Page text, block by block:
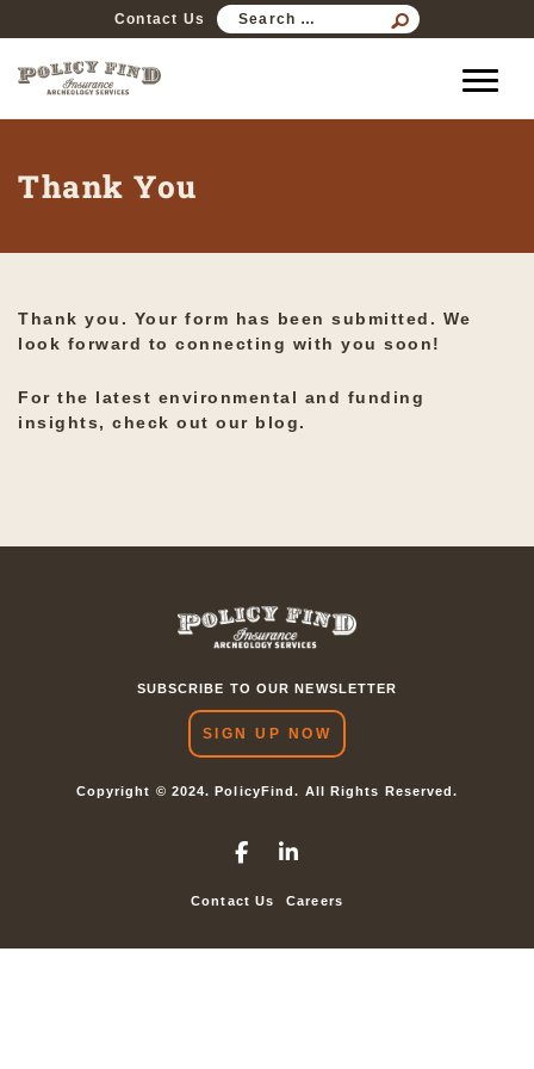
Contact Us
SEARCH
FOR:
Thank You
Thank you. Your form has been submitted. We
look forward to connecting with you soon!
For the latest environmental and funding
insights, check out our blog.
SUBSCRIBE TO OUR NEWSLETTER
SIGN UP NOW
Copyright © 2024. PolicyFind. All Rights Reserved.
Contact Us Careers